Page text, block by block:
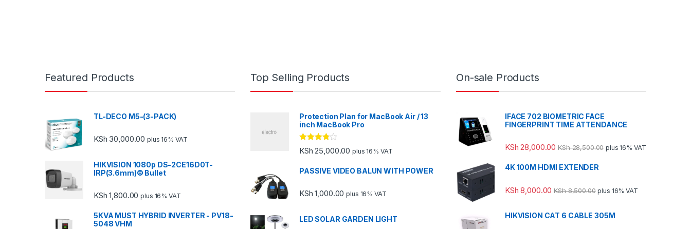
Featured Products
TL-DECO M5-(3-PACK)
KSh 30,000.00 plus 16% VAT
HIKVISION 1080p DS-2CE16D0T-
IRP(3.6mm)© Bullet
KSh 1,800.00 plus 16% VAT
5KVA MUST HYBRID INVERTER - PV18-
5048 VHM
Top Selling Products
Protection Plan for MacBook Air / 13
inch MacBook Pro
Rated
3.67out
KSh 25,000.00 plus 16% VAT
PASSIVE VIDEO BALUN WITH POWER
KSh 1,000.00 plus 16% VAT
LED SOLAR GARDEN LIGHT
On-sale Products
IFACE 702 BIOMETRIC FACE
FINGERPRINT TIME ATTENDANCE
KSh 28,000.00 KSh28,500.00 plus 16% VAT
4K 100M HDMI EXTENDER
KSh 8,000.00 KSh8,500.00 plus 16% VAT
HIKVISION CAT 6 CABLE 305M